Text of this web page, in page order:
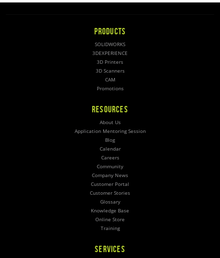
PRODUCTS
SOLIDWORKS
3DEXPERIENCE
3D Printers
3D Scanners
CAM
Promotions
RESOURCES
About Us
Application Mentoring Session
Blog
Calendar
Careers
Community
Company News
Customer Portal
Customer Stories
Glossary
Knowledge Base
Online Store
Training
SERVICES